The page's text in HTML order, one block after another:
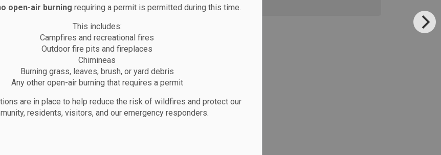
open-air burning requiring a permit is permitted during this time.
This includes:
Campfires and recreational fires
Outdoor fire pits and fireplaces
Chimineas
Burning grass, leaves, brush, or yard debris
Any other open-air burning that requires a permit
are in place to help reduce the risk of wildfires and protect our
residents, visitors, and our emergency responders.
submission recognizing Johnny
the area and the last person
as Trailer Park Road. Mr.
particularly for his garden,
including poppies and often
while walking through town.
as a meaningful choice given
Legion, Branch 183,
and a symbolic connection to